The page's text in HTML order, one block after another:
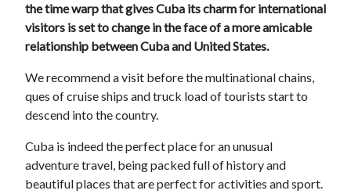
the time warp that gives Cuba its charm for international
visitors is set to change in the face of a more amicable
relationship between Cuba and United States.
We recommend a visit before the multinational chains,
ques of cruise ships and truck load of tourists start to
descend into the country.
Cuba is indeed the perfect place for an unusual
adventure travel, being packed full of history and
beautiful places that are perfect for activities and sport.